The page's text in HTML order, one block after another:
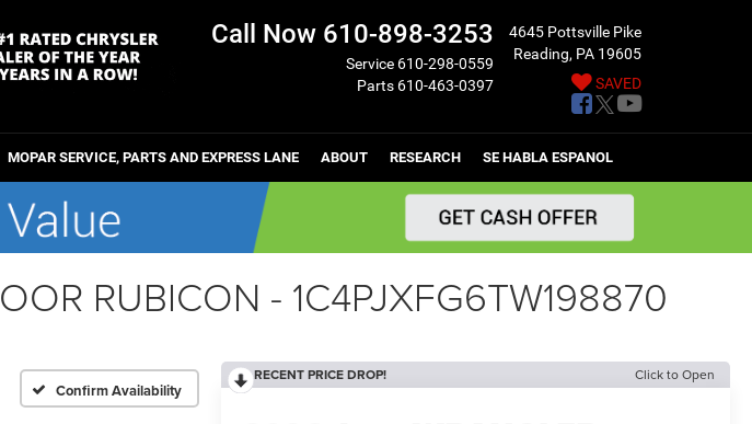
Call Now 610-898-3253
Service 610-298-0559
Parts 610-463-0397
4645 Pottsville Pike
Reading, PA 19605
SAVED
MOPAR SERVICE, PARTS AND EXPRESS LANE ABOUT RESEARCH SE HABLA ESPANOL
RUBICON - 1C4PJXFG6TW198870
Confirm Availability
RECENT PRICE DROP! Click to Open